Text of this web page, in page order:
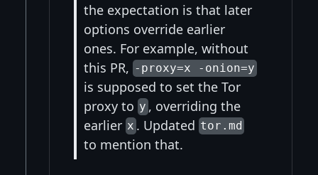
the expectation is that later
options override earlier
ones. For example, without
this PR, -proxy=x -onion=y
is supposed to set the Tor
proxy to y, overriding the
earlier x. Updated tor.md
to mention that.